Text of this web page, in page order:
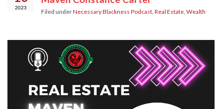
2023
Filed underNecessary Blackness Podcast Real Estate Wealth